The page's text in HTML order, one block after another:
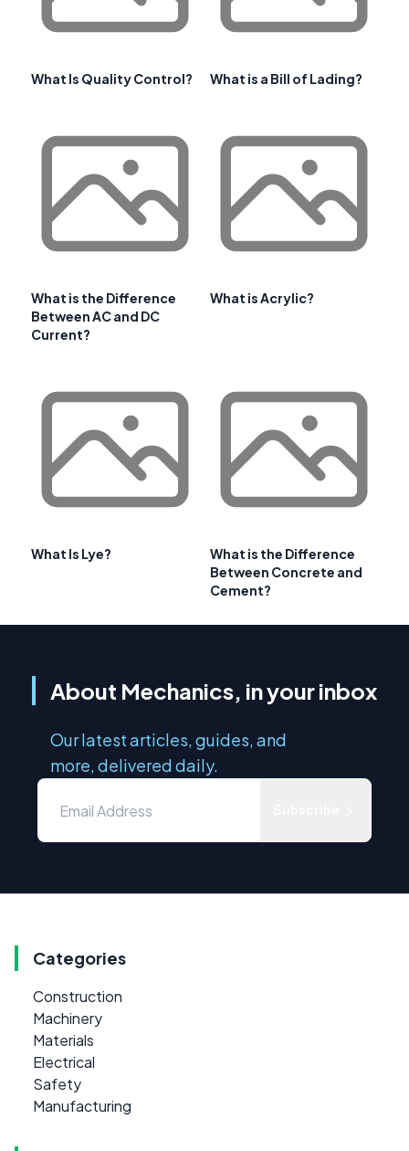
What Is Quality Control? What is a Bill of Lading?
What is the Difference
Between AC and DC
Current?
What is Acrylic?
What Is Lye?
What is the Difference
Between Concrete and
Cement?
About Mechanics, in your inbox
Our latest articles, guides, and
more, delivered daily.
Categories
Construction
Machinery
Materials
Electrical
Safety
Manufacturing